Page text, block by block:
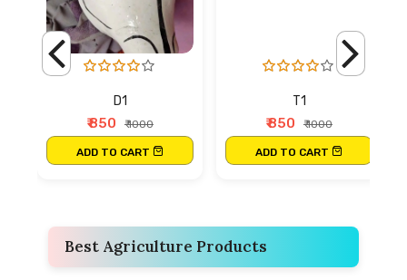
D1
₹ 850 ₹ 1000
ADD TO CART
T1
₹ 850 ₹ 1000
ADD TO CART
Best Agriculture Products